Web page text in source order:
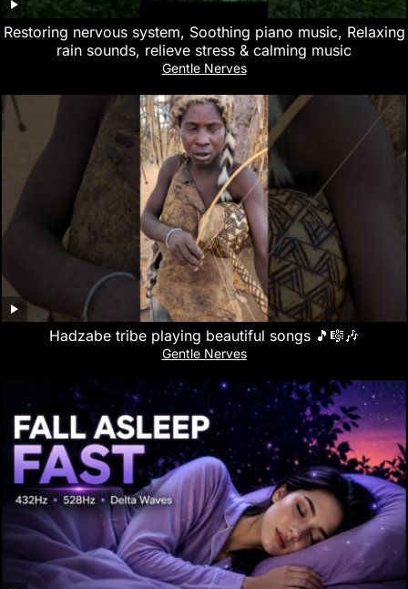
Restoring nervous system, Soothing piano music, Relaxing
rain sounds, relieve stress & calming music
Gentle Nerves
Hadzabe tribe playing beautiful songs 🎵🎼🎶
Gentle Nerves